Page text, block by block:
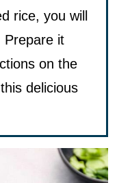
rice, you will
Prepare it
on the
delicious